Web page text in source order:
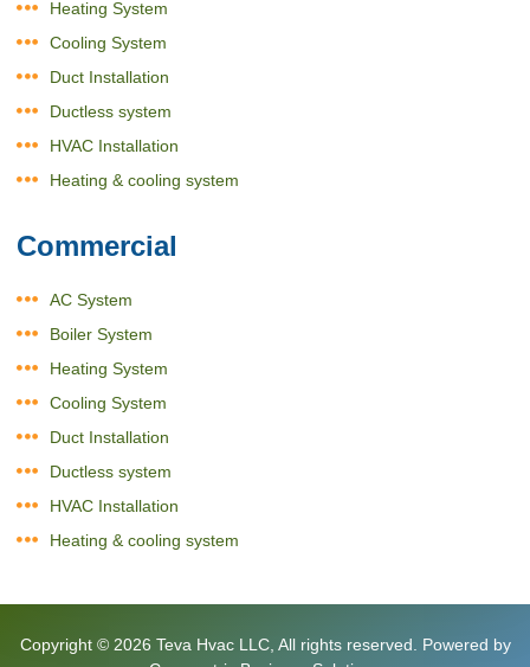
Heating System
Cooling System
Duct Installation
Ductless system
HVAC Installation
Heating & cooling system
Commercial
AC System
Boiler System
Heating System
Cooling System
Duct Installation
Ductless system
HVAC Installation
Heating & cooling system
Copyright © 2026 Teva Hvac LLC, All rights reserved. Powered by